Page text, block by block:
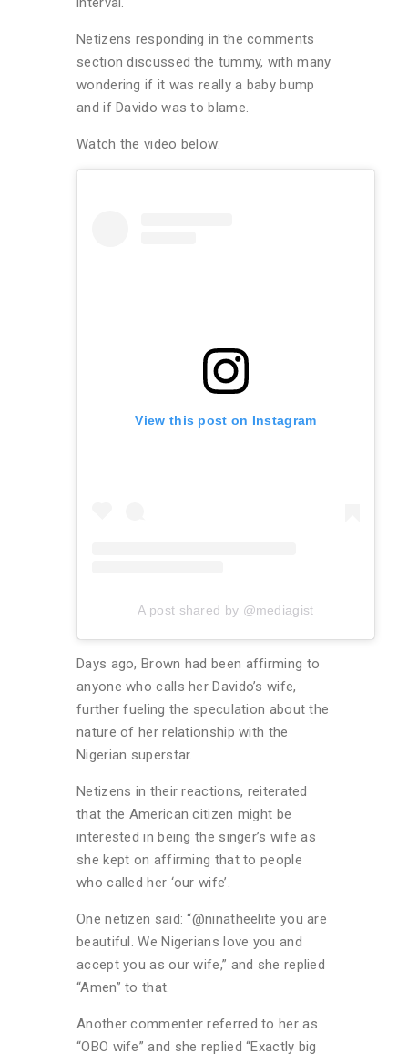
Netizens responding in the comments
section discussed the tummy, with many
wondering if it was really a baby bump
and if Davido was to blame.
Watch the video below:
View this post on Instagram
A post shared by @mediagist
Days ago, Brown had been affirming to
anyone who calls her Davido’s wife,
further fueling the speculation about the
nature of her relationship with the
Nigerian superstar.
Netizens in their reactions, reiterated
that the American citizen might be
interested in being the singer’s wife as
she kept on affirming that to people
who called her ‘our wife’.
One netizen said: “@ninatheelite you are
beautiful. We Nigerians love you and
accept you as our wife,” and she replied
“Amen” to that.
Another commenter referred to her as
“OBO wife” and she replied “Exactly big